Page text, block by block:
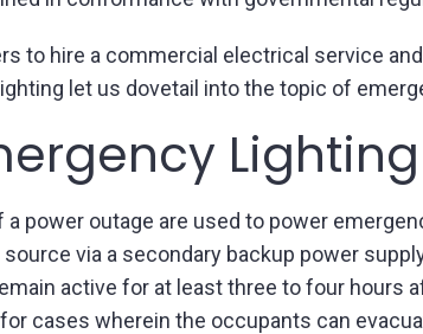
to hire a commercial electrical service
let us dovetail into the topic of
Lighting
power outage are used to power
via a secondary backup power
active for at least three to four hours
cases wherein the occupants can